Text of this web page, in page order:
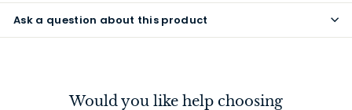
Ask a question about this product
Would you like help choosing